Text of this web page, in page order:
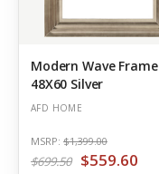
Modern Wave Frame
48X60 Silver
AFD HOME
MSRP: $1,399.00
$699.50 $559.60